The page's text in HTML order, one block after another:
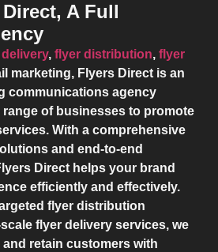
A Full
,flyer distribution,flyer
marketing, Flyers Direct is an
communications agency
of businesses to promote
With a comprehensive
and end-to-end
Direct helps your brand
efficiently and effectively.
flyer distribution
flyer delivery services, we
retain customers with